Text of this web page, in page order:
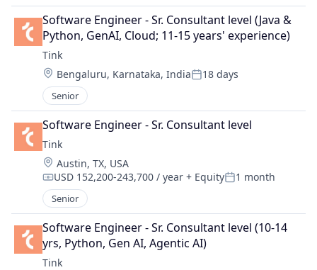
Software Engineer - Sr. Consultant level (Java &
Python, GenAI, Cloud; 11-15 years' experience)
Tink
Location:
Bengaluru, Karnataka, IndiaPosted:
18 days
Senior
Software Engineer - Sr. Consultant level
Tink
Location:
Austin, TX, USA
Compensation:
USD 152,200-243,700 / year + EquityPosted:
1 month
Senior
Software Engineer - Sr. Consultant level (10-14
yrs, Python, Gen AI, Agentic AI)
Tink